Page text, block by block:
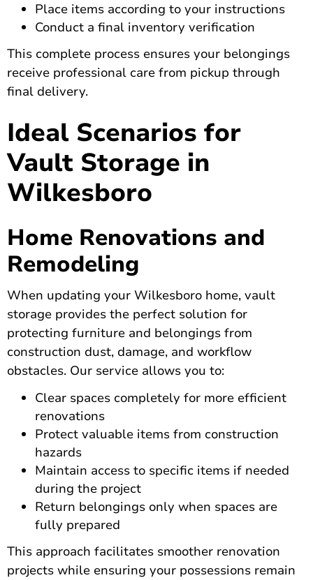
Place items according to your instructions
Conduct a final inventory verification
This complete process ensures your belongings
receive professional care from pickup through
final delivery.
Ideal Scenarios for
Vault Storage in
Wilkesboro
Home Renovations and
Remodeling
When updating your Wilkesboro home, vault
storage provides the perfect solution for
protecting furniture and belongings from
construction dust, damage, and workflow
obstacles. Our service allows you to:
Clear spaces completely for more efficient
renovations
Protect valuable items from construction
hazards
Maintain access to specific items if needed
during the project
Return belongings only when spaces are
fully prepared
This approach facilitates smoother renovation
projects while ensuring your possessions remain